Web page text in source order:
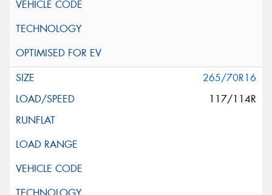
265/70R16
117/114R